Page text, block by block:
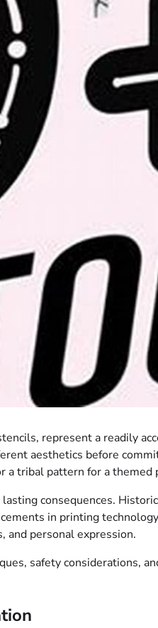
represent a readily
aesthetics before
a tribal pattern for a themed
consequences.
in printing
and personal expression.
safety considerations,